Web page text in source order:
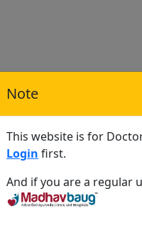
Note
This website is for
Login first.
And if you are a regular